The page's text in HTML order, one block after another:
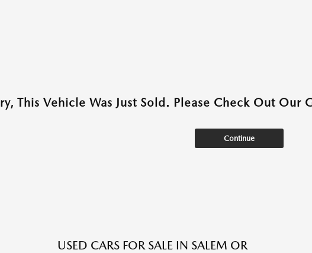
This Vehicle Was Just Sold. Please Check Out
Continue
USED CARS FOR SALE IN SALEM OR